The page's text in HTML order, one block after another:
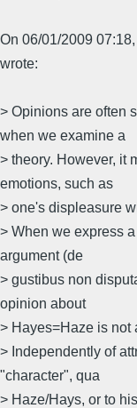
On 06/01/2009
wrote:
> Opinions are often
when we examine a
> theory. However, it
emotions, such as
> one's displeasure
> When we express
argument (de
> gustibus non
opinion about
> Hayes=Haze is not
> Independently of
"character", qua
> Haze/Hays, or to